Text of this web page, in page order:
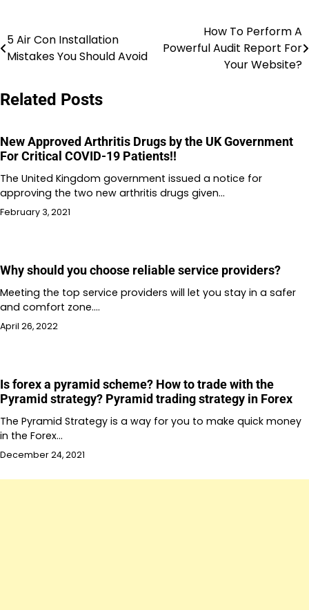
Post
navigation
5 Air Con Installation
Mistakes You Should Avoid
How To Perform A
Powerful Audit Report For
Your Website?
Related Posts
New Approved Arthritis Drugs by the UK Government
For Critical COVID-19 Patients!!
The United Kingdom government issued a notice for
approving the two new arthritis drugs given…
February 3, 2021
Why should you choose reliable service providers?
Meeting the top service providers will let you stay in a safer
and comfort zone.…
April 26, 2022
Is forex a pyramid scheme? How to trade with the
Pyramid strategy? Pyramid trading strategy in Forex
The Pyramid Strategy is a way for you to make quick money
in the Forex…
December 24, 2021